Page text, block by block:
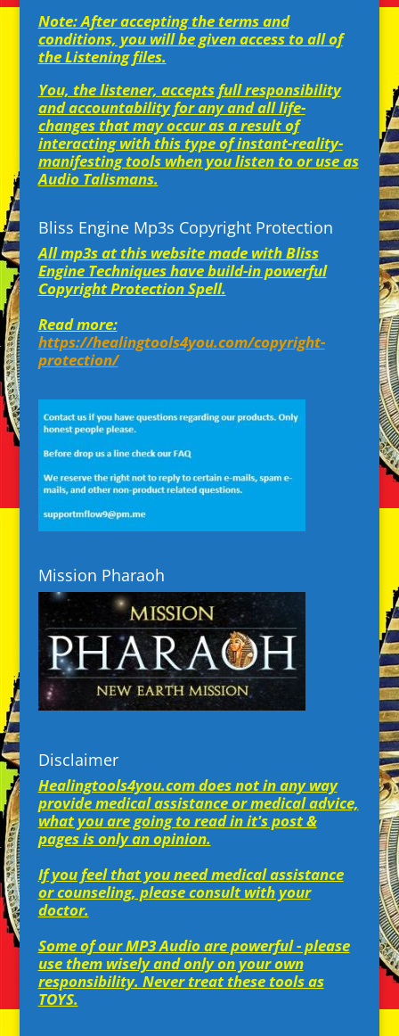
Note: After accepting the terms and
conditions, you will be given access to all of
the Listening files.
You, the listener, accepts full responsibility
and accountability for any and all life-
changes that may occur as a result of
interacting with this type of instant-reality-
manifesting tools when you listen to or use as
Audio Talismans.
Bliss Engine Mp3s Copyright Protection
All mp3s at this website made with Bliss
Engine Techniques have build-in powerful
Copyright Protection Spell.
Read more:
https://healingtools4you.com/copyright-
protection/
Mission Pharaoh
Disclaimer
Healingtools4you.com does not in any way
provide medical assistance or medical advice,
what you are going to read in it's post &
pages is only an opinion.
If you feel that you need medical assistance
or counseling, please consult with your
doctor.
Some of our MP3 Audio are powerful - please
use them wisely and only on your own
responsibility. Never treat these tools as
TOYS.